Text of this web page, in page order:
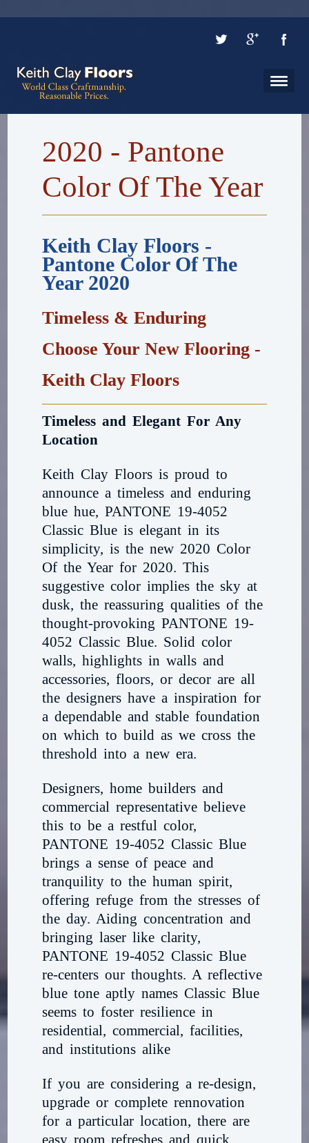
2020 - Pantone
Color Of The Year
Keith Clay Floors -
Pantone Color Of The
Year 2020
Timeless & Enduring
Choose Your New Flooring -
Keith Clay Floors
Timeless and Elegant For Any
Location
Keith Clay Floors is proud to
announce a timeless and enduring
blue hue, PANTONE 19-4052
Classic Blue is elegant in its
simplicity, is the new 2020 Color
Of the Year for 2020. This
suggestive color implies the sky at
dusk, the reassuring qualities of the
thought-provoking PANTONE 19-
4052 Classic Blue. Solid color
walls, highlights in walls and
accessories, floors, or decor are all
the designers have a inspiration for
a dependable and stable foundation
on which to build as we cross the
threshold into a new era.
Designers, home builders and
commercial representative believe
this to be a restful color,
PANTONE 19-4052 Classic Blue
brings a sense of peace and
tranquility to the human spirit,
offering refuge from the stresses of
the day. Aiding concentration and
bringing laser like clarity,
PANTONE 19-4052 Classic Blue
re-centers our thoughts. A reflective
blue tone aptly names Classic Blue
seems to foster resilience in
residential, commercial, facilities,
and institutions alike
If you are considering a re-design,
upgrade or complete rennovation
for a particular location, there are
easy room refreshes and quick